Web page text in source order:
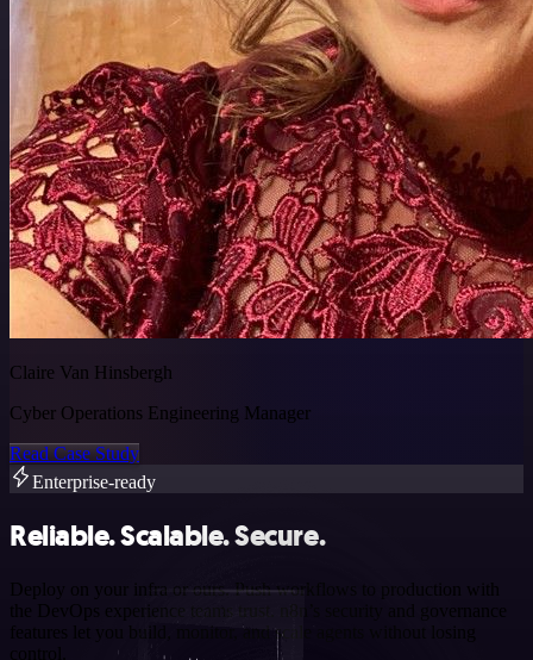
Claire Van Hinsbergh
Cyber Operations Engineering Manager
Read Case Study
Enterprise-ready
Reliable. Scalable. Secure.
Deploy on your infra or ours. Push workflows to production with
the DevOps experience teams trust. n8n’s security and governance
features let you build, monitor, and scale agents without losing
control.